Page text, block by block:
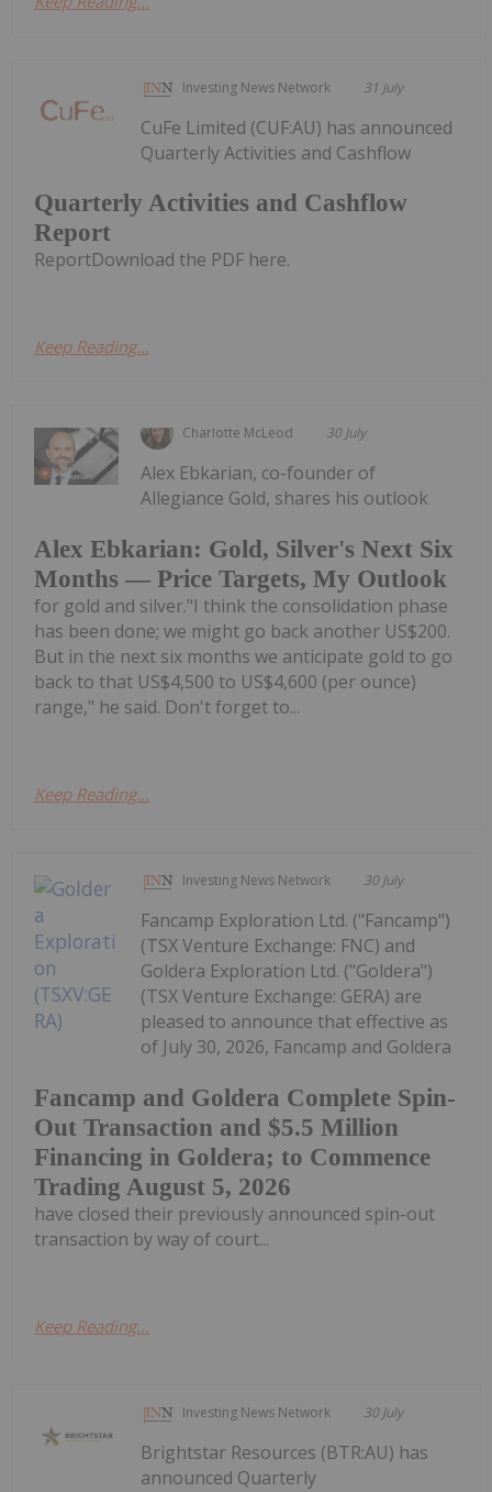
Investing News Network 31 July
Quarterly Activities and Cashflow
Report
CuFe Limited (CUF:AU) has announced
Quarterly Activities and Cashflow
ReportDownload the PDF here.
Keep Reading...
Charlotte McLeod 30 July
Alex Ebkarian: Gold, Silver's Next Six
Months — Price Targets, My Outlook
Alex Ebkarian, co-founder of
Allegiance Gold, shares his outlook
for gold and silver."I think the consolidation phase
has been done; we might go back another US$200.
But in the next six months we anticipate gold to go
back to that US$4,500 to US$4,600 (per ounce)
range," he said. Don't forget to...
Keep Reading...
Investing News Network 30 July
Fancamp and Goldera Complete Spin-
Out Transaction and $5.5 Million
Financing in Goldera; to Commence
Trading August 5, 2026
Fancamp Exploration Ltd. ("Fancamp")
(TSX Venture Exchange: FNC) and
Goldera Exploration Ltd. ("Goldera")
(TSX Venture Exchange: GERA) are
pleased to announce that effective as
of July 30, 2026, Fancamp and Goldera
have closed their previously announced spin-out
transaction by way of court...
Keep Reading...
Investing News Network 30 July
Brightstar Resources (BTR:AU) has
announced Quarterly